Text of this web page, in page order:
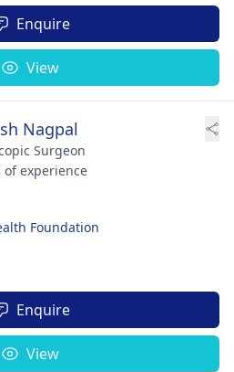
Enquire
View
Nagpal
Surgeon
of experience
Foundation
Enquire
View